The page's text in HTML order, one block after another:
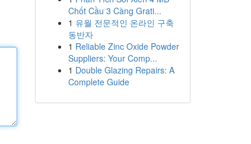
Chốt Cầu 3 Càng Grati...
1 유월 전문적인 온라인 구축
동반자
1 Reliable Zinc Oxide Powder
Suppliers: Your Comp...
1 Double Glazing Repairs: A
Complete Guide